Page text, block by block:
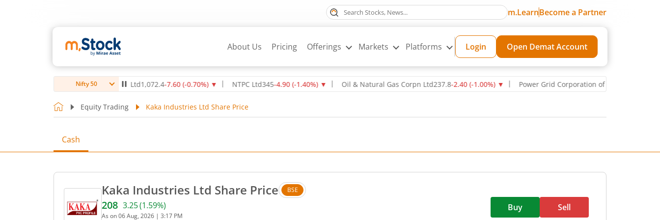
m.LearnBecome a Partner
About Us Pricing Offerings Markets Platforms Login Open Demat Account
Nifty 50
Max Healthcare Institute Ltd 1,072.4-7.60(-0.70%)▼ NTPC Ltd345 -4.90(-1.40%)▼ Oil & Natural Gas Corpn Ltd237.8-2.40(-1.00%)▼ Power Grid Corporation of India Ltd
Equity Trading Kaka Industries Ltd Share Price
Cash
Kaka Industries Ltd Share Price BSE
Current price 208 rupees. Up by 3.25 rupees, that is 1.59 percent.
208 3.25(1.59%)
As on06 Aug, 2026 | 3:17 PM
Buy Sell